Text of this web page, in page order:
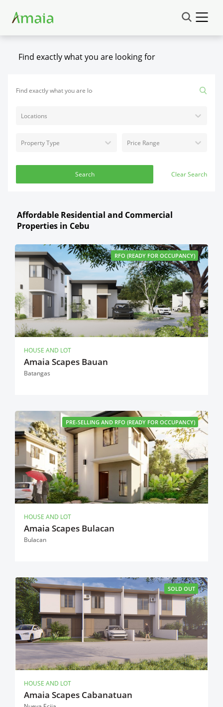
Find exactly what you are looking for
Locations
Property Type Price Range
Search Clear Search
Affordable Residential and Commercial
Properties in Cebu
RFO (READY FOR OCCUPANCY)
HOUSE AND LOT
Amaia Scapes Bauan
Batangas
PRE-SELLING AND RFO (READY FOR OCCUPANCY)
HOUSE AND LOT
Amaia Scapes Bulacan
Bulacan
SOLD OUT
HOUSE AND LOT
Amaia Scapes Cabanatuan